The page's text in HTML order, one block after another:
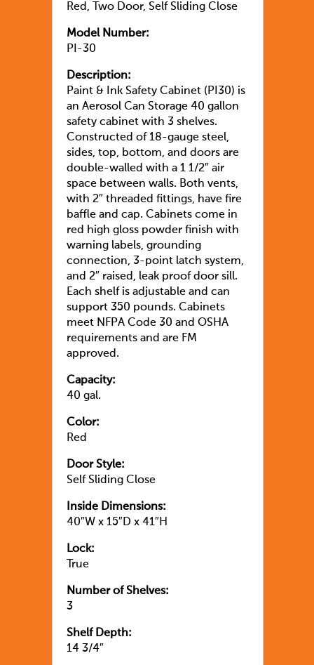
Red, Two Door, Self Sliding Close
Model Number:
PI-30
Description:
Paint & Ink Safety Cabinet (PI30) is
an Aerosol Can Storage 40 gallon
safety cabinet with 3 shelves.
Constructed of 18-gauge steel,
sides, top, bottom, and doors are
double-walled with a 1 1/2″ air
space between walls. Both vents,
with 2″ threaded fittings, have fire
baffle and cap. Cabinets come in
red high gloss powder finish with
warning labels, grounding
connection, 3-point latch system,
and 2″ raised, leak proof door sill.
Each shelf is adjustable and can
support 350 pounds. Cabinets
meet NFPA Code 30 and OSHA
requirements and are FM
approved.
Capacity:
40 gal.
Color:
Red
Door Style:
Self Sliding Close
Inside Dimensions:
40″W x 15″D x 41″H
Lock:
True
Number of Shelves:
3
Shelf Depth:
14 3/4″